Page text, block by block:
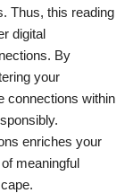
Thus, this reading
digital
By
your
connections within
enriches your
meaningful